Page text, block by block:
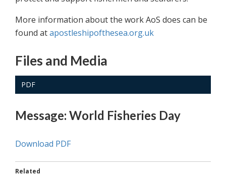
More information about the work AoS does can be
found atapostleshipofthesea.org.uk
Files and Media
PDF
Message: World Fisheries Day
Download PDF
Related